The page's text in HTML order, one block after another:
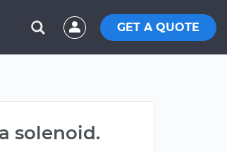
GET A QUOTE
solenoid.